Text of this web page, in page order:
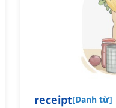
receipt[Danh từ]